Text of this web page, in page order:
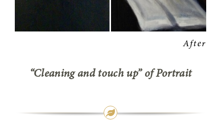
“Cleaning and touch up” of Portrait